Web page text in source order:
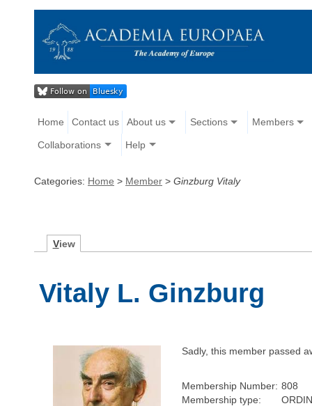
Home Contact us About us Sections Members
Collaborations Help
Categories: Home > Member > Ginzburg Vitaly
View
Vitaly L. Ginzburg
Sadly, this member passed
Membership Number: 808
Membership type: